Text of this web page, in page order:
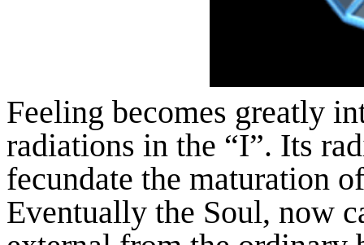
Feeling becomes greatly
radiations in the “I”. Its
fecundate the maturation
Eventually the Soul, now